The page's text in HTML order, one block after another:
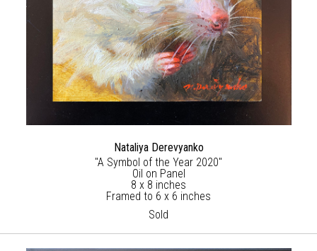
Nataliya Derevyanko
"A Symbol of the Year 2020"
Oil on Panel
8 x 8 inches
Framed to 6 x 6 inches
Sold